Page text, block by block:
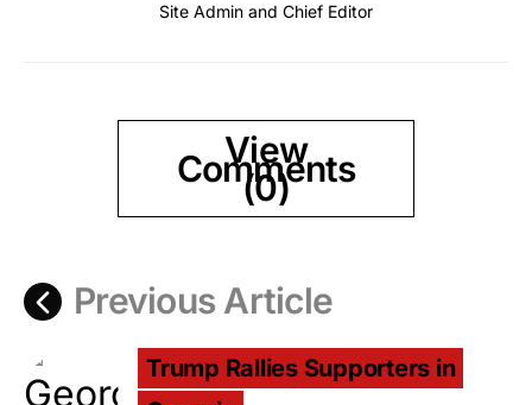
Site Admin and Chief Editor
View
Comments
(0)
Previous Article
Trump Rallies Supporters in